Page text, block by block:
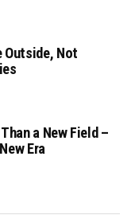
Outside, Not
a New Field –
Era